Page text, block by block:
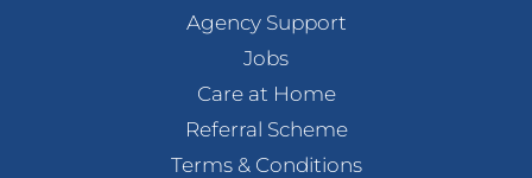
Agency Support
Jobs
Care at Home
Referral Scheme
Terms & Conditions